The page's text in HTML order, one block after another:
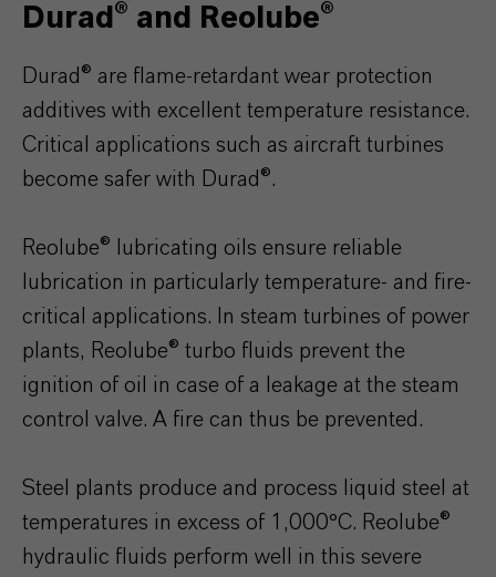
Durad® and Reolube®
Durad® are flame-retardant wear protection
additives with excellent temperature resistance.
Critical applications such as aircraft turbines
become safer with Durad®.
Reolube® lubricating oils ensure reliable
lubrication in particularly temperature- and fire-
critical applications. In steam turbines of power
plants, Reolube® turbo fluids prevent the
ignition of oil in case of a leakage at the steam
control valve. A fire can thus be prevented.
Steel plants produce and process liquid steel at
temperatures in excess of 1,000°C. Reolube®
hydraulic fluids perform well in this severe